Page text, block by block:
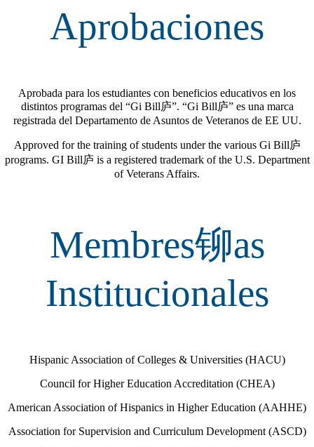
Aprobaciones
Aprobada para los estudiantes con beneficios educativos en los
distintos programas del “Gi Bill庐”. “Gi Bill庐” es una marca
registrada del Departamento de Asuntos de Veteranos de EE UU.
Approved for the training of students under the various Gi Bill庐
programs. GI Bill庐 is a registered trademark of the U.S. Department
of Veterans Affairs.
Membres铆as
Institucionales
Hispanic Association of Colleges & Universities (HACU)
Council for Higher Education Accreditation (CHEA)
American Association of Hispanics in Higher Education (AAHHE)
Association for Supervision and Curriculum Development (ASCD)